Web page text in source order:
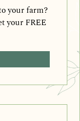
your farm?
your FREE